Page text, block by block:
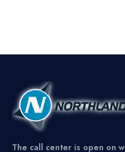
The call center is open on